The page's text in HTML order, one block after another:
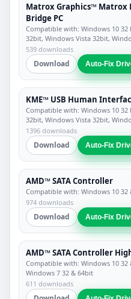
Matrox Graphics™ Matrox
Bridge PC
Compatible with: Windows 10
32bit, Windows Vista 32bit,
539 downloads
Download Auto-Fix
KME™ USB Human
Compatible with: Windows 10
32bit, Windows Vista 32bit,
1396 downloads
Download Auto-Fix
AMD™ SATA Controller
Compatible with: Windows 10
974 downloads
Download Auto-Fix
AMD™ SATA Controller
Compatible with: Windows 10 32
Windows 7 32 & 64bit
611 downloads